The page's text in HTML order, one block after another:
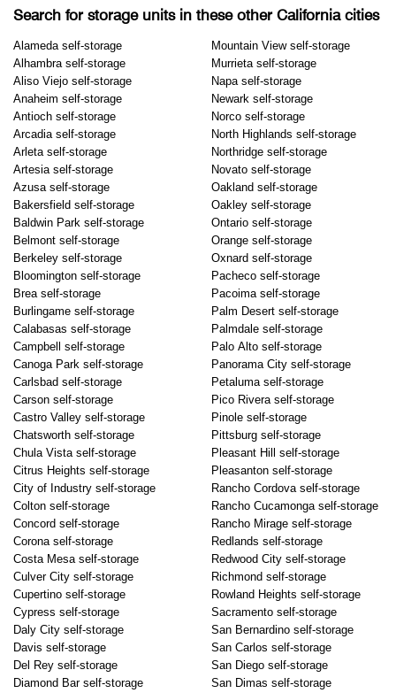
Search for storage units in these other California cities
Alameda self-storage
Alhambra self-storage
Aliso Viejo self-storage
Anaheim self-storage
Antioch self-storage
Arcadia self-storage
Arleta self-storage
Artesia self-storage
Azusa self-storage
Bakersfield self-storage
Baldwin Park self-storage
Belmont self-storage
Berkeley self-storage
Bloomington self-storage
Brea self-storage
Burlingame self-storage
Calabasas self-storage
Campbell self-storage
Canoga Park self-storage
Carlsbad self-storage
Carson self-storage
Castro Valley self-storage
Chatsworth self-storage
Chula Vista self-storage
Citrus Heights self-storage
City of Industry self-storage
Colton self-storage
Concord self-storage
Corona self-storage
Costa Mesa self-storage
Culver City self-storage
Cupertino self-storage
Cypress self-storage
Daly City self-storage
Davis self-storage
Del Rey self-storage
Diamond Bar self-storage
Mountain View self-storage
Murrieta self-storage
Napa self-storage
Newark self-storage
Norco self-storage
North Highlands self-storage
Northridge self-storage
Novato self-storage
Oakland self-storage
Oakley self-storage
Ontario self-storage
Orange self-storage
Oxnard self-storage
Pacheco self-storage
Pacoima self-storage
Palm Desert self-storage
Palmdale self-storage
Palo Alto self-storage
Panorama City self-storage
Petaluma self-storage
Pico Rivera self-storage
Pinole self-storage
Pittsburg self-storage
Pleasant Hill self-storage
Pleasanton self-storage
Rancho Cordova self-storage
Rancho Cucamonga self-storage
Rancho Mirage self-storage
Redlands self-storage
Redwood City self-storage
Richmond self-storage
Rowland Heights self-storage
Sacramento self-storage
San Bernardino self-storage
San Carlos self-storage
San Diego self-storage
San Dimas self-storage